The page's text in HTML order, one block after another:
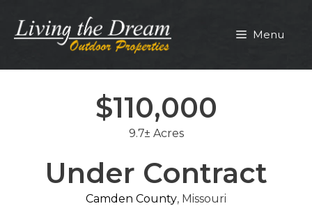
content
Menu
$110,000
9.7± Acres
Under Contract
Camden County, Missouri